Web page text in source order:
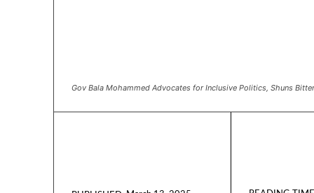
Gov Bala Mohammed Advocates for Inclusive Politics, Shuns